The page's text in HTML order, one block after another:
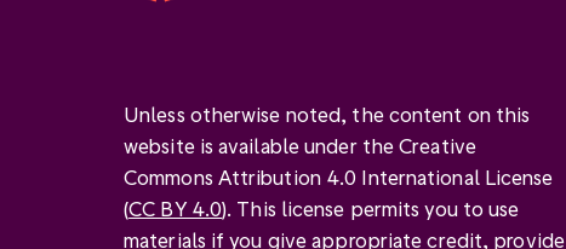
Unless otherwise noted, the content on this
website is available under the Creative
Commons Attribution 4.0 International License
(CC BY 4.0). This license permits you to use
materials if you giveappropriate credit, provide